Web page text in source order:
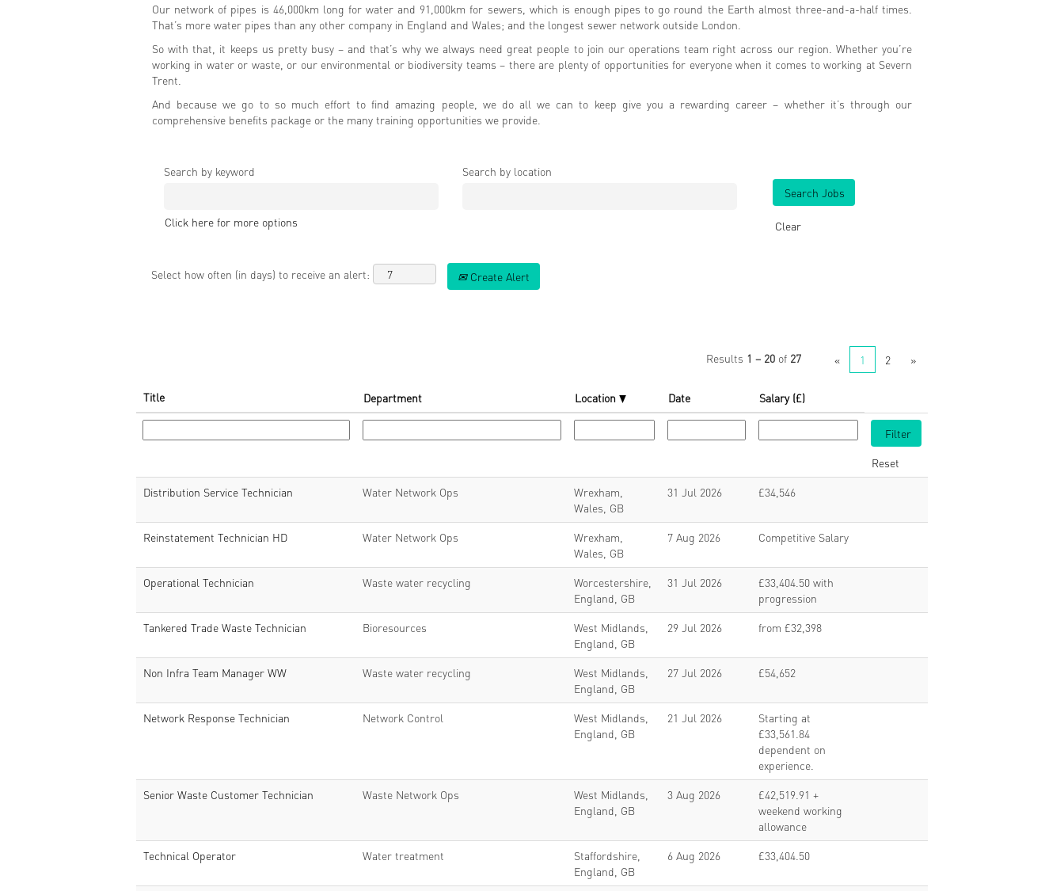
Our network of pipes is 46,000km long for water and 91,000km for sewers, which is enough pipes to go round the Earth almost three-and-a-half times.
That’s more water pipes than any other company in England and Wales; and the longest sewer network outside London.
So with that, it keeps us pretty busy – and that’s why we always need great people to join our operations team right across our region. Whether you’re
working in water or waste, or our environmental or biodiversity teams – there are plenty of opportunities for everyone when it comes to working at Severn
Trent.
And because we go to so much effort to find amazing people, we do all we can to keep give you a rewarding career – whether it’s through our
comprehensive benefits package or the many training opportunities we provide.
Search by keyword Search by location
Click here for more options Clear
Select how often (in days) to receive an alert: Create Alert
Results 1 – 20 of 27 « 1 2 »
Title Department Location Date Salary (£)
Reset
Distribution Service Technician Water Network Ops
Wrexham,
Wales, GB
31 Jul 2026 £34,546
Reinstatement Technician HD Water Network Ops
Wrexham,
Wales, GB
7 Aug 2026 Competitive Salary
Operational Technician Waste water recycling
Worcestershire,
England, GB
31 Jul 2026
£33,404.50 with
progression
Tankered Trade Waste Technician Bioresources
West Midlands,
England, GB
29 Jul 2026 from £32,398
Non Infra Team Manager WW Waste water recycling
West Midlands,
England, GB
27 Jul 2026 £54,652
Network Response Technician Network Control
West Midlands,
England, GB
21 Jul 2026
Starting at
£33,561.84
dependent on
experience.
Senior Waste Customer Technician Waste Network Ops
West Midlands,
England, GB
3 Aug 2026
£42,519.91 +
weekend working
allowance
Technical Operator Water treatment
Staffordshire,
England, GB
6 Aug 2026 £33,404.50